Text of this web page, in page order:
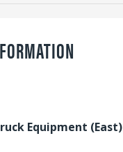
Equipment (East)